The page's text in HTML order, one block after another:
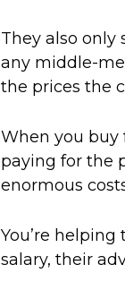
They also only
any middle-
the prices the
When you buy
paying for the
enormous
You’re helping
salary, their